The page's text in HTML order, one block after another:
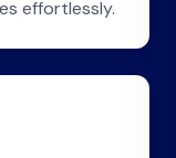
effortlessly.